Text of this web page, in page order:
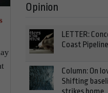
Opinion
LETTER:
Coast Pipeline
Column: On
Shifting